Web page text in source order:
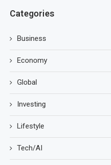
Categories
Business
Economy
Global
Investing
Lifestyle
Tech/AI